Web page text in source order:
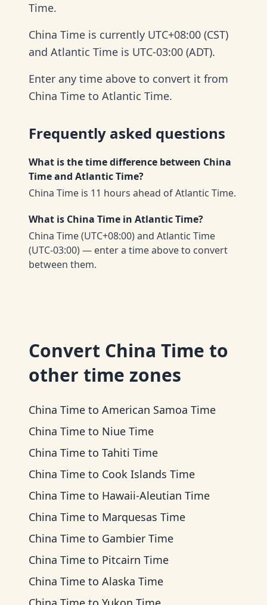
Time.
China Time is currently UTC+08:00 (CST)
and Atlantic Time is UTC-03:00 (ADT).
Enter any time above to convert it from
China Time to Atlantic Time.
Frequently asked questions
What is the time difference between China
Time and Atlantic Time?
China Time is 11 hours ahead of Atlantic Time.
What is China Time in Atlantic Time?
China Time (UTC+08:00) and Atlantic Time
(UTC-03:00) — enter a time above to convert
between them.
Convert China Time to
other time zones
China Time to American Samoa Time
China Time to Niue Time
China Time to Tahiti Time
China Time to Cook Islands Time
China Time to Hawaii-Aleutian Time
China Time to Marquesas Time
China Time to Gambier Time
China Time to Pitcairn Time
China Time to Alaska Time